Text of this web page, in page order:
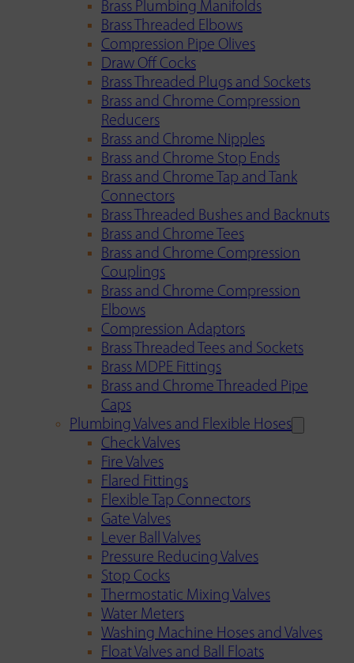
Brass Plumbing Manifolds
Brass Threaded Elbows
Compression Pipe Olives
Draw Off Cocks
Brass Threaded Plugs and Sockets
Brass and Chrome Compression
Reducers
Brass and Chrome Nipples
Brass and Chrome Stop Ends
Brass and Chrome Tap and Tank
Connectors
Brass Threaded Bushes and Backnuts
Brass and Chrome Tees
Brass and Chrome Compression
Couplings
Brass and Chrome Compression
Elbows
Compression Adaptors
Brass Threaded Tees and Sockets
Brass MDPE Fittings
Brass and Chrome Threaded Pipe
Caps
Plumbing Valves and Flexible Hoses
Check Valves
Fire Valves
Flared Fittings
Flexible Tap Connectors
Gate Valves
Lever Ball Valves
Pressure Reducing Valves
Stop Cocks
Thermostatic Mixing Valves
Water Meters
Washing Machine Hoses and Valves
Float Valves and Ball Floats